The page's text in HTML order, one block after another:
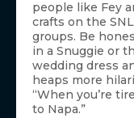
people like Fey
crafts on the
groups. Be
in a Snuggie or
wedding dress
heaps more
“When you’re
to Napa.”